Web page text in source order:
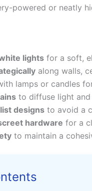
powered or neatly
lights for a soft,
along walls,
lamps or candles
to diffuse light
designs to avoid a
hardware for a
to maintain a